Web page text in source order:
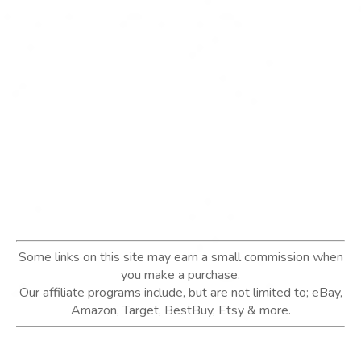
Some links on this site may earn a small commission when
you make a purchase.
Our affiliate programs include, but are not limited to; eBay,
Amazon, Target, BestBuy, Etsy & more.